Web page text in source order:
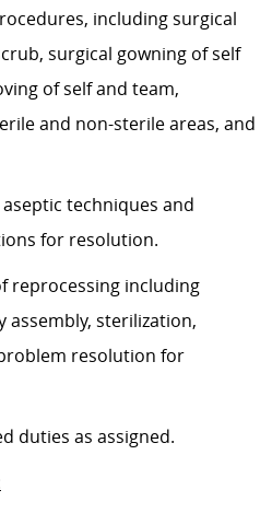
including surgical
surgical gowning of self
of self and team,
and non-sterile areas, and
techniques and
for resolution.
reprocessing including
sterilization,
resolution for
duties as assigned.